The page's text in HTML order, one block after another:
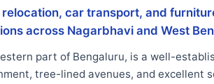
car transport, and
across Nagarbhavi and West
part of Bengaluru, is a well-
tree-lined avenues, and excellent